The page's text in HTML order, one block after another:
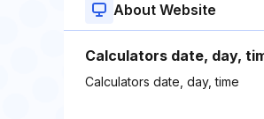
About Website
Calculators date, day,
Calculators date, day, time